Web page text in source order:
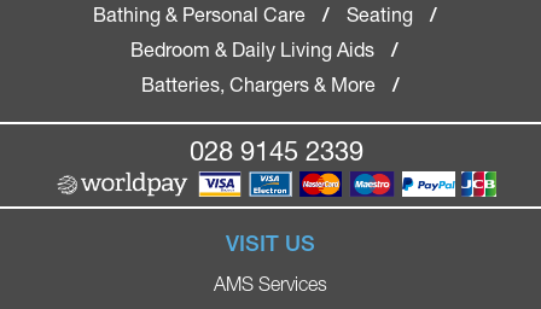
Bathing & Personal Care
/ Seating
/
Bedroom & Daily Living Aids
/
Batteries, Chargers & More
/
028 9145 2339
VISIT US
AMS Services